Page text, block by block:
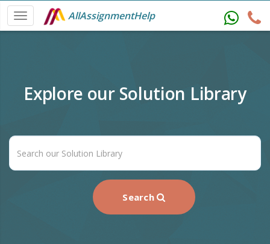
AllAssignmentHelp
Explore our Solution Library
Search